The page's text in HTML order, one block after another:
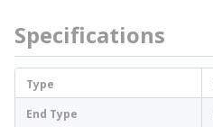
Specifications
Type
End Type